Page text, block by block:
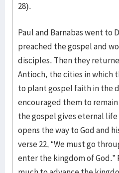
28).
Paul and Barnabas went to
preached the gospel and
disciples. Then they
Antioch, the cities in which
to plant gospel faith in the
encouraged them to
the gospel gives eternal
opens the way to God and
verse 22, “We must go
enter the kingdom of God.”